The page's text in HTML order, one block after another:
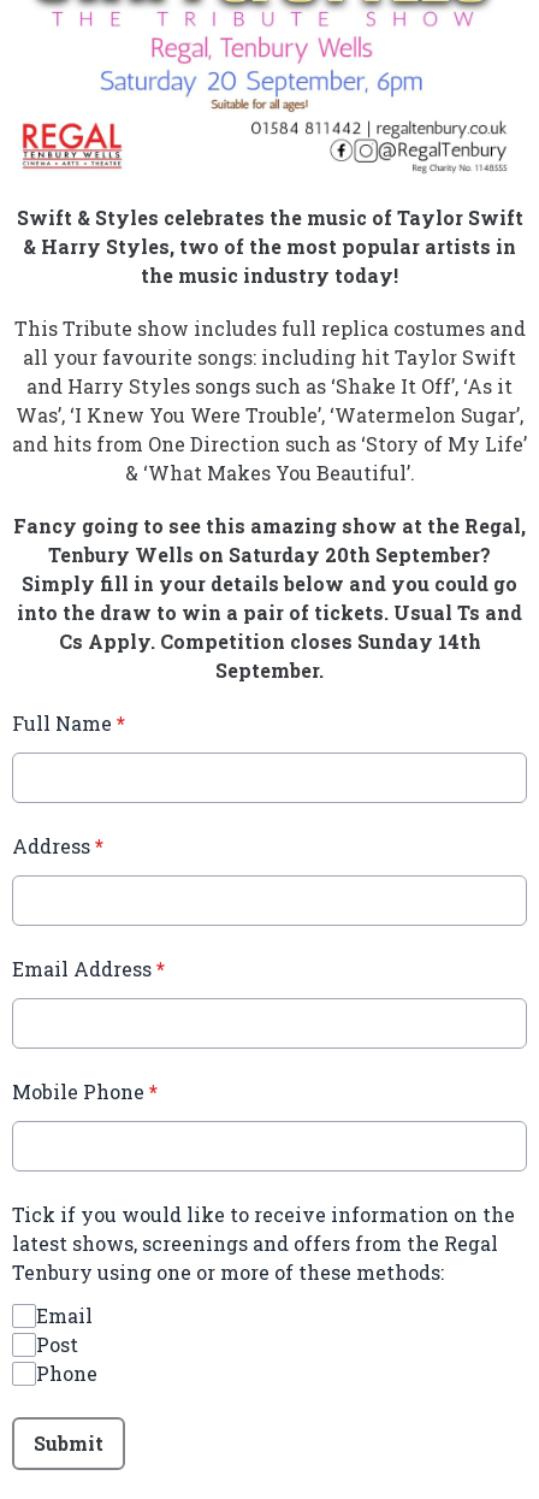
Swift & Styles celebrates the music of Taylor Swift
& Harry Styles, two of the most popular artists in
the music industry today!
This Tribute show includes full replica costumes and
all your favourite songs: including hit Taylor Swift
and Harry Styles songs such as ‘Shake It Off’, ‘As it
Was’, ‘I Knew You Were Trouble’, ‘Watermelon Sugar’,
and hits from One Direction such as ‘Story of My Life’
& ‘What Makes You Beautiful’.
Fancy going to see this amazing show at the Regal,
Tenbury Wells on Saturday 20th September?
Simply fill in your details below and you could go
into the draw to win a pair of tickets. Usual Ts and
Cs Apply. Competition closes Sunday 14th
September.
Full Name *
Address*
Email Address*
Mobile Phone *
Tick if you would like to receive information on the
latest shows, screenings and offers from the Regal
Tenbury using one or more of these methods:
Email
Post
Phone
This can be left alone:
Submit